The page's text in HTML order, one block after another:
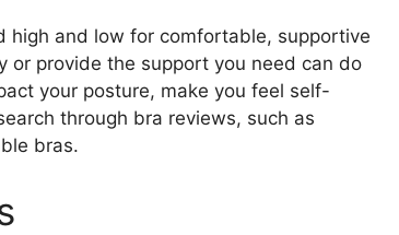
high and low for comfortable, supportive
or provide the support you need can do
your posture, make you feel self-
through bra reviews, such as
bras.